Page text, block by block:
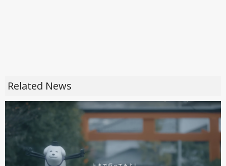
Related News